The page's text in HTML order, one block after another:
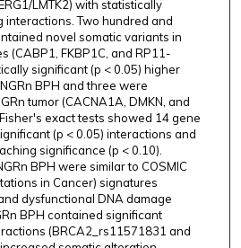
LMTK2) with statistically
Two hundred and
novel somatic variants in
(CABP1, FKBP1C, and RP11-
significant (p < 0.05) higher
BPH and three were
tumor (CACNA1A, DMKN, and
exact tests showed 14 gene
(p < 0.05) interactions and
significance (p < 0.10).
BPH were similar to COSMIC
in Cancer) signatures
dysfunctional DNA damage
BPH contained significant
(BRCA2_rs11571831 and